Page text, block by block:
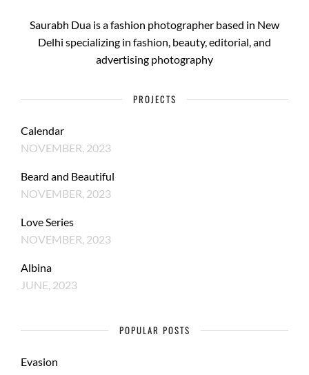
Saurabh Dua is a fashion photographer based in New
Delhi specializing in fashion, beauty, editorial, and
advertising photography
PROJECTS
Calendar
NOVEMBER, 2023
Beard and Beautiful
NOVEMBER, 2023
Love Series
NOVEMBER, 2023
Albina
JUNE, 2023
POPULAR POSTS
Evasion